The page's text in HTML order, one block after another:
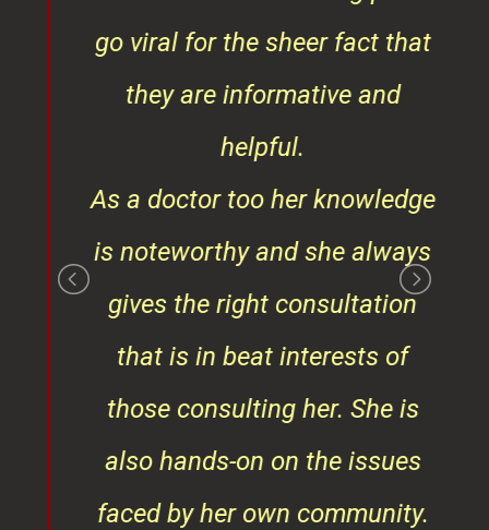
go viral for the sheer fact that
they are informative and
helpful.
As a doctor too her knowledge
is noteworthy and she always
gives the right consultation
that is in beat interests of
those consulting her. She is
also hands-on on the issues
faced by her own community.